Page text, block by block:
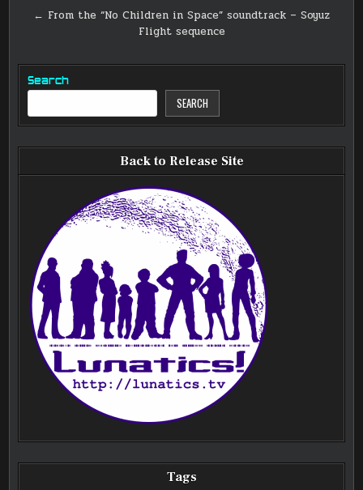
navigation
← From the “No Children in Space” soundtrack – Soyuz
Flight sequence
Search
SEARCH
Back to Release Site
Tags